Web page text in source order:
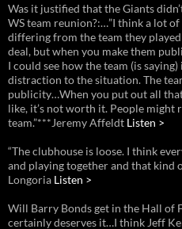
Was it justified that the Giants
WS team reunion?:…”I think a lot
differing from the team they played
deal, but when you make them
I could see how the team (is
distraction to the situation. The
publicity…When you put out all
like, it’s not worth it. People might
team.”***Jeremy Affeldt Listen >
“The clubhouse is loose. I think
and playing together and that kind
Longoria Listen >
Will Barry Bonds get in the Hall of
certainly deserves it…I think Jeff